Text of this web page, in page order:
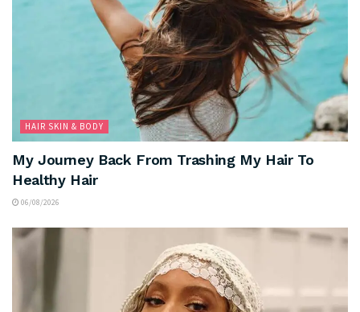
HAIR SKIN & BODY
My Journey Back From Trashing My Hair To
Healthy Hair
06/08/2026